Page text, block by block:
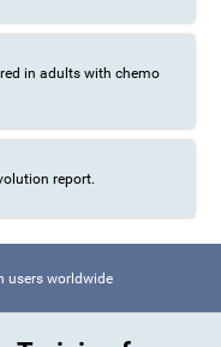
in adults with chemo
report.
users worldwide